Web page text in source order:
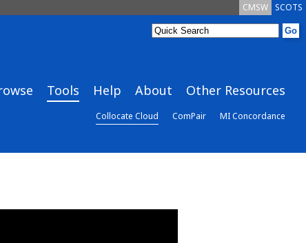
SCOTS
CMSW
Tools Help About Other Resources
Collocate Cloud ComPair MI Concordance